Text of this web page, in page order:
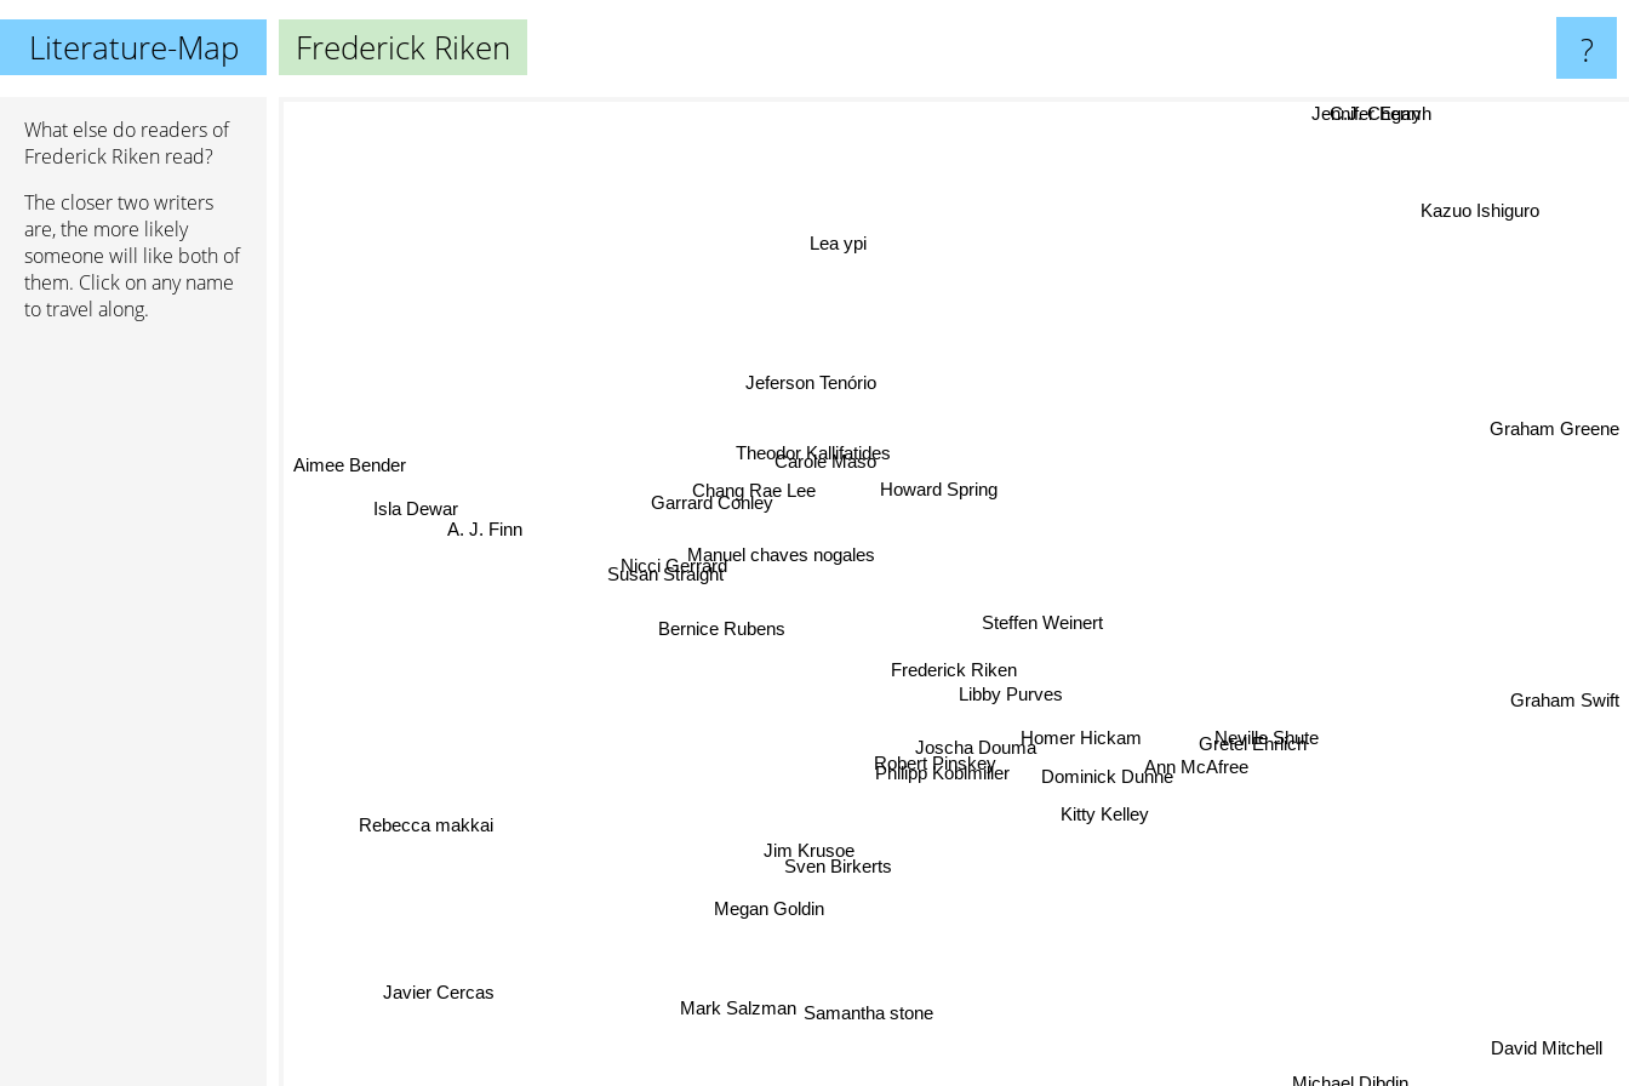
Literature-Map Frederick Riken ?
What else do readers of
Frederick Riken read?
The closer two writers
are, the more likely
someone will like both of
them. Click on any name
to travel along.
Frederick Riken
Libby Purves
Joscha Douma
Carole Maso
Robert Pinskey
Chang Rae Lee
Philipp Koblmiller
Homer Hickam
Steffen Weinert
Manuel chaves nogales
Dominick Dunne
Kitty Kelley
Bernice Rubens
Theodor Kallifatides
Ann McAfree
Jim Krusoe
Sven Birkerts
Howard Spring
Megan Goldin
Samantha stone
Nicci Gerrard
Jeferson Tenório
Neville Shute
Susan Straight
Garrard Conley
Mark Salzman
Gretel Ehrlich
Lea ypi
Isla Dewar
A. J. Finn
Rebecca makkai
Javier Cercas
Graham Swift
C.J. Cherryh
Jennifer Egan
Aimee Bender
David Mitchell
Graham Greene
Kazuo Ishiguro